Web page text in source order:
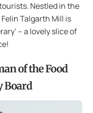
Nestled in the
Talgarth Mill is
– a lovely slice of
of the Food
Board